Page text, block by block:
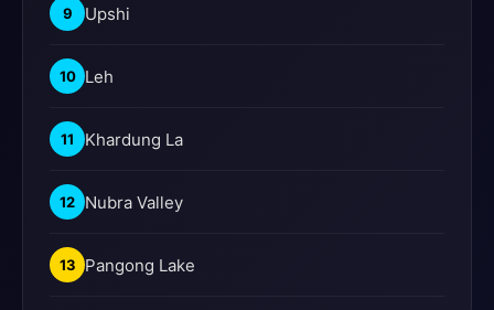
9 Upshi
10 Leh
11 Khardung La
12 Nubra Valley
13 Pangong Lake